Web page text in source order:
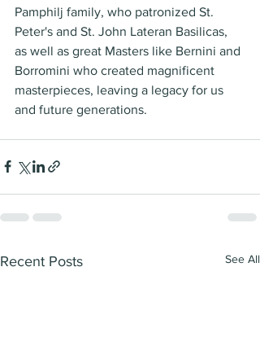
Pamphilj family, who patronized St.
Peter's and St. John Lateran Basilicas,
as well as great Masters like Bernini and
Borromini who created magnificent
masterpieces, leaving a legacy for us
and future generations.
Recent Posts See All